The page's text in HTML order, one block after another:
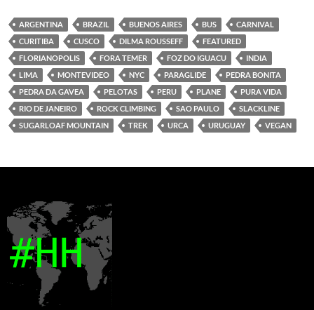
ARGENTINA BRAZIL BUENOS AIRES BUS
CARNIVAL
CURITIBA
CUSCO DILMA ROUSSEFF
FEATURED
FLORIANOPOLIS
FORA TEMER FOZ DO IGUACU
INDIA
LIMA
MONTEVIDEO NYC PARAGLIDE
PEDRA BONITA
PEDRA DA GAVEA
PELOTAS PERU PLANE
PURA VIDA
RIO DE JANEIRO
ROCK CLIMBING SAO PAULO
SLACKLINE
SUGARLOAF MOUNTAIN
TREK URCA URUGUAY VEGAN